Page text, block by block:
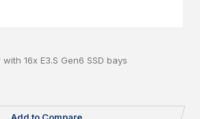
16x E3.S Gen6 SSD bays